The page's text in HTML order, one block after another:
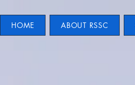
HOME ABOUT RSSC